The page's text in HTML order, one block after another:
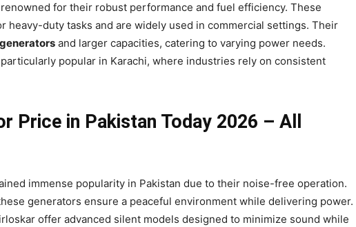
for their robust performance and fuel efficiency. These
heavy-duty tasks and are widely used in commercial settings. Their
and larger capacities, catering to varying power needs.
popular in Karachi, where industries rely on consistent
Price in Pakistan Today 2026 – All
immense popularity in Pakistan due to their noise-free operation.
generators ensure a peaceful environment while delivering power.
offer advanced silent models designed to minimize sound while